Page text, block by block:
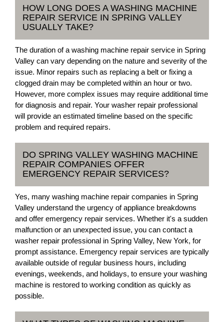
HOW LONG DOES A WASHING MACHINE
REPAIR SERVICE IN SPRING VALLEY
USUALLY TAKE?
The duration of a washing machine repair service in Spring
Valley can vary depending on the nature and severity of the
issue. Minor repairs such as replacing a belt or fixing a
clogged drain may be completed within an hour or two.
However, more complex issues may require additional time
for diagnosis and repair. Your washer repair professional
will provide an estimated timeline based on the specific
problem and required repairs.
DO SPRING VALLEY WASHING MACHINE
REPAIR COMPANIES OFFER
EMERGENCY REPAIR SERVICES?
Yes, many washing machine repair companies in Spring
Valley understand the urgency of appliance breakdowns
and offer emergency repair services. Whether it's a sudden
malfunction or an unexpected issue, you can contact a
washer repair professional in Spring Valley, New York, for
prompt assistance. Emergency repair services are typically
available outside of regular business hours, including
evenings, weekends, and holidays, to ensure your washing
machine is restored to working condition as quickly as
possible.